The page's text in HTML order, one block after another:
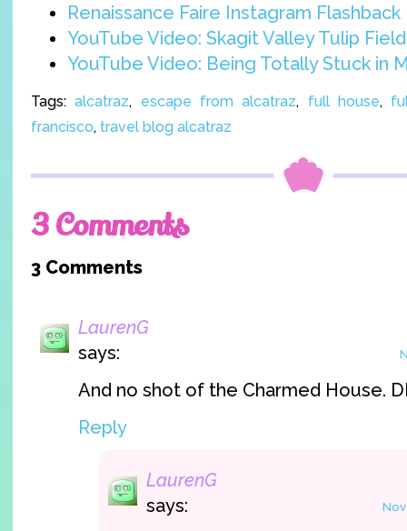
Renaissance Faire Instagram Flashback
YouTube Video: Skagit Valley Tulip
YouTube Video: Being Totally Stuck in
Tags:alcatraz, escape from alcatraz, full house,
francisco, travel blog alcatraz
3 Comments
3 Comments
LaurenG
says:
And no shot of the Charmed House.
Reply
LaurenG
says: